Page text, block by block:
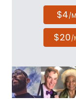
$4/
$20/